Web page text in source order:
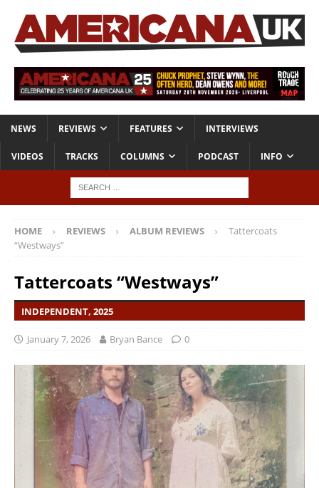
NEWS REVIEWS FEATURES INTERVIEWS
VIDEOS TRACKS COLUMNS PODCAST INFO
HOME REVIEWS ALBUM REVIEWS
Tattercoats
“Westways”
Tattercoats “Westways”
INDEPENDENT, 2025
January 7, 2026 Bryan Bance 0